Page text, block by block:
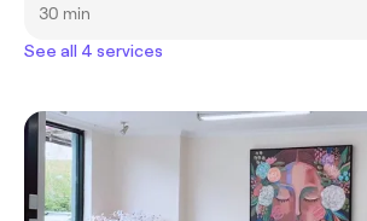
30 min
See all 4 services